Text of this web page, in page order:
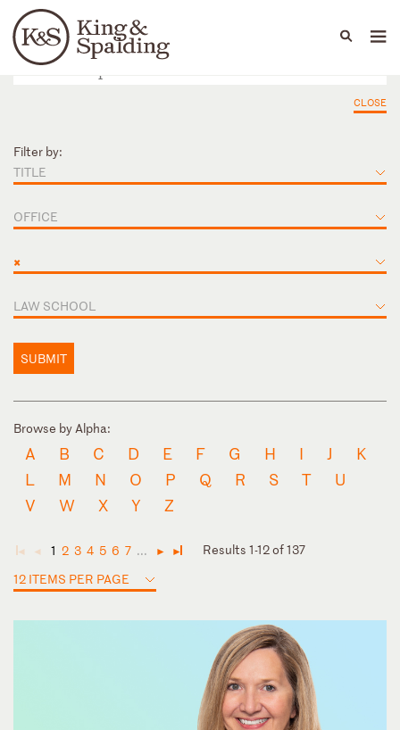
Languages
People Capabilities
CLOSE
Filter by:
TITLE
OFFICE
×
LAW SCHOOL
SUBMIT
Browse by Alpha:
A B C D E F G H I J
K
L
M N O P Q R S T
U
V
W X Y Z
◄ ◄ 1 2 3 4 5 6 7 ... ► ►
Results 1-12 of 137
12 ITEMS PER PAGE